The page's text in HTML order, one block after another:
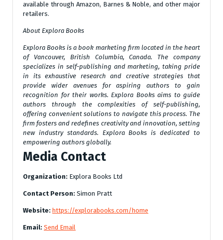
available through Amazon, Barnes & Noble, and other major
retailers.
About Explora Books
Explora Books is a book marketing firm located in the heart
of Vancouver, British Columbia, Canada. The company
specializes in self-publishing and marketing, taking pride
in its exhaustive research and creative strategies that
provide wider avenues for aspiring authors to gain
recognition for their works. Explora Books aims to guide
authors through the complexities of self-publishing,
offering convenient solutions to navigate this process. The
firm fosters and redefines creativity and innovation, setting
new industry standards. Explora Books is dedicated to
empowering authors globally.
Media Contact
Organization: Explora Books Ltd
Contact Person: Simon Pratt
Website: https://explorabooks.com/home
Email: Send Email